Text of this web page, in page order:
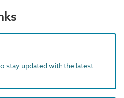
stay updated with the latest